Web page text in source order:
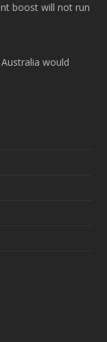
boost will not run
would